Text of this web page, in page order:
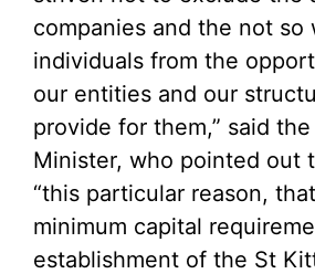
companies and the not so
individuals from the
our entities and our
provide for them,” said
Minister, who pointed out
“this particular reason,
minimum capital
establishment of the St